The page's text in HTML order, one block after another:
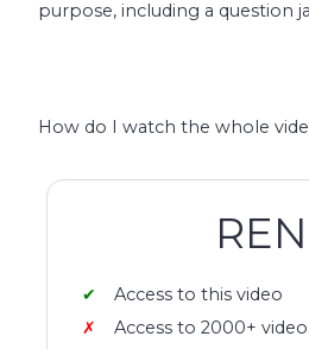
purpose, including a question
How do I watch the whole
Access to this video
Access to 2000+